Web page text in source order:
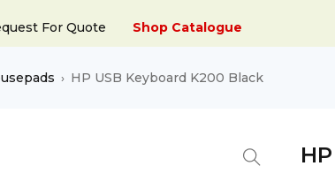
For Quote Shop Catalogue
› HP USB Keyboard K200 Black